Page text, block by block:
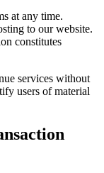
at any time.
to our website.
constitutes
services without
users of material